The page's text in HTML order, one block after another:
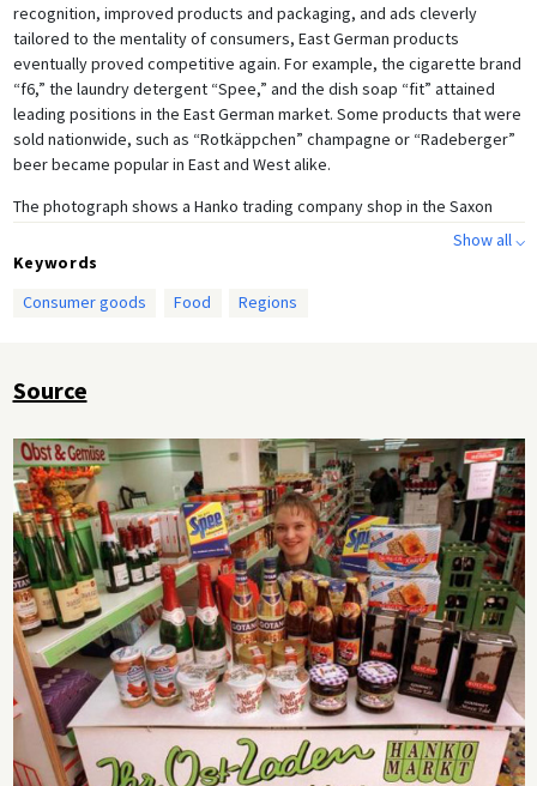
recognition, improved products and packaging, and ads cleverly
tailored to the mentality of consumers, East German products
eventually proved competitive again. For example, the cigarette brand
“f6,” the laundry detergent “Spee,” and the dish soap “fit” attained
leading positions in the East German market. Some products that were
sold nationwide, such as “Rotkäppchen” champagne or “Radeberger”
beer became popular in East and West alike.
The photograph shows a Hanko trading company shop in the Saxon
town of Limbach-Oberfrohna. The shop specializes in products from
East Germany. The sign at the bottom reads: "Your East Shop brings
Show all ⌵
Keywords
Consumer goods
Food Regions
Source